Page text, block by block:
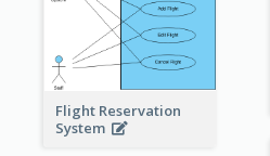
Flight Reservation
System